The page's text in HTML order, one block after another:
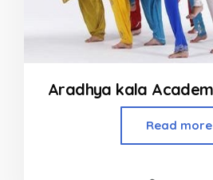
Read more